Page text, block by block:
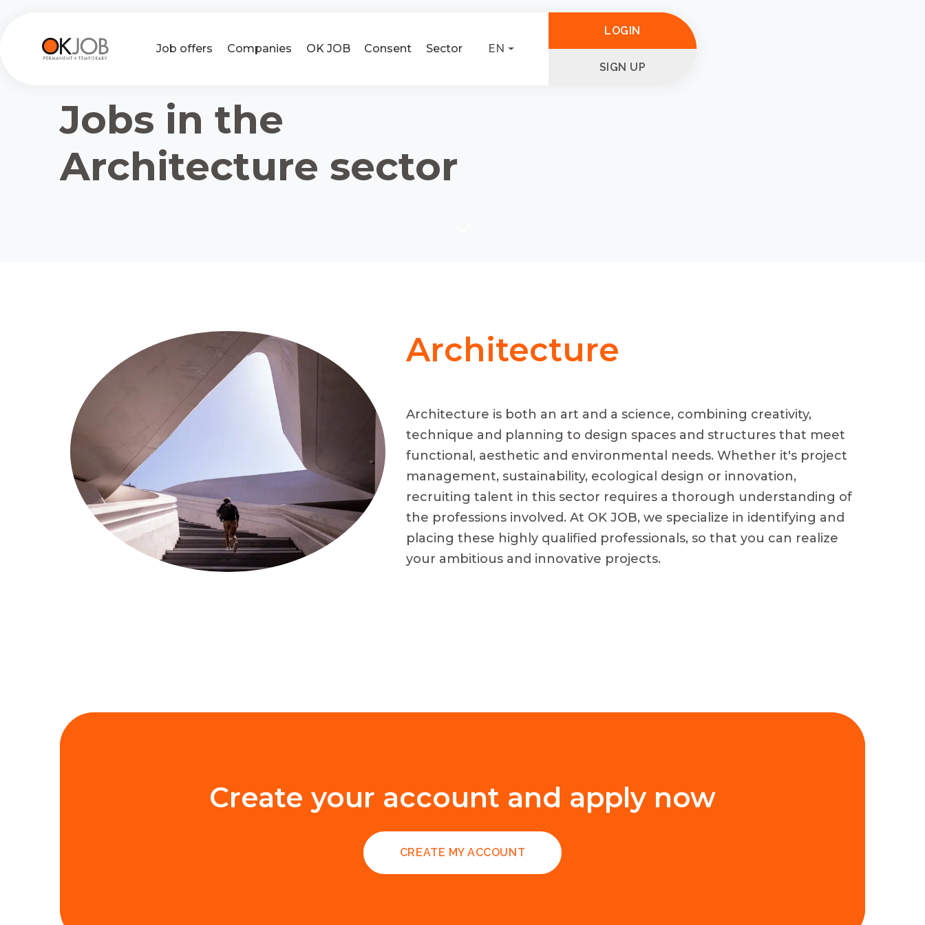
Job offers Companies OK JOB Consent Sector EN
LOGIN
SIGN UP
Jobs in the
Architecture sector
Architecture
Architecture is both an art and a science, combining creativity,
technique and planning to design spaces and structures that meet
functional, aesthetic and environmental needs. Whether it's project
management, sustainability, ecological design or innovation,
recruiting talent in this sector requires a thorough understanding of
the professions involved. At OK JOB, we specialize in identifying and
placing these highly qualified professionals, so that you can realize
your ambitious and innovative projects.
Create your account and apply now
CREATE MY ACCOUNT